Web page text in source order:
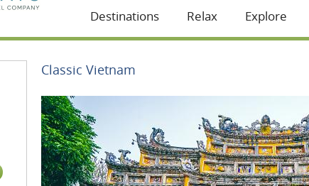
Destinations Relax Explore
Classic Vietnam